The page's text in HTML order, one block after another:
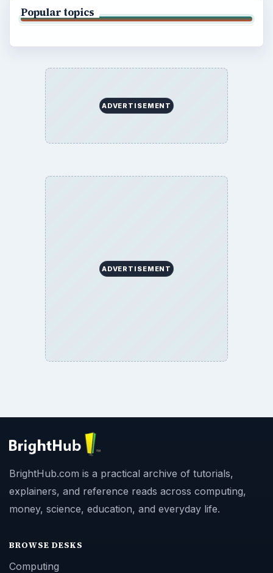
Popular topics
ADVERTISEMENT
ADVERTISEMENT
BrightHub.com is a practical archive of tutorials,
explainers, and reference reads across computing,
money, science, education, and everyday life.
BROWSE DESKS
Computing